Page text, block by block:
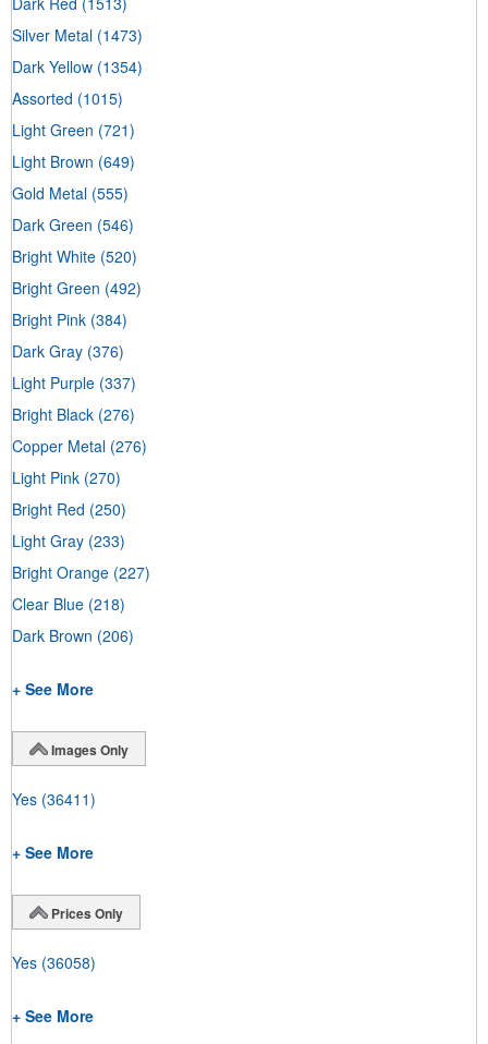
Silver Metal (1473)
Dark Yellow (1354)
Assorted (1015)
Light Green (721)
Light Brown (649)
Gold Metal (555)
Dark Green (546)
Bright White (520)
Bright Green (492)
Bright Pink (384)
Dark Gray (376)
Light Purple (337)
Bright Black (276)
Copper Metal (276)
Light Pink (270)
Bright Red (250)
Light Gray (233)
Bright Orange (227)
Clear Blue (218)
Dark Brown (206)
+ See More
Images Only
Yes (36411)
+ See More
Prices Only
Yes (36058)
+ See More